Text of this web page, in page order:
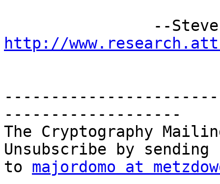
http://
-------------------
The Cryptography
Unsubscribe by
to majordomo at